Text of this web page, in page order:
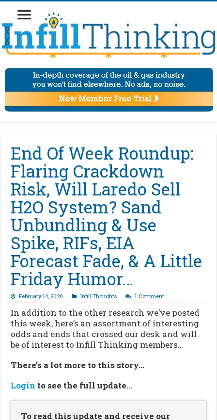
End Of Week Roundup:
Flaring Crackdown
Risk, Will Laredo Sell
H2O System? Sand
Unbundling & Use
Spike, RIFs, EIA
Forecast Fade, & A Little
Friday Humor…
February 14, 2020 Infill Thoughts 1 Comment
In addition to the other research we’ve posted
this week, here’s an assortment of interesting
odds and ends that crossed our desk and will
be of interest to Infill Thinking members…
There’s a lot more to this story…
Login to see the full update…
To read this update and receive our